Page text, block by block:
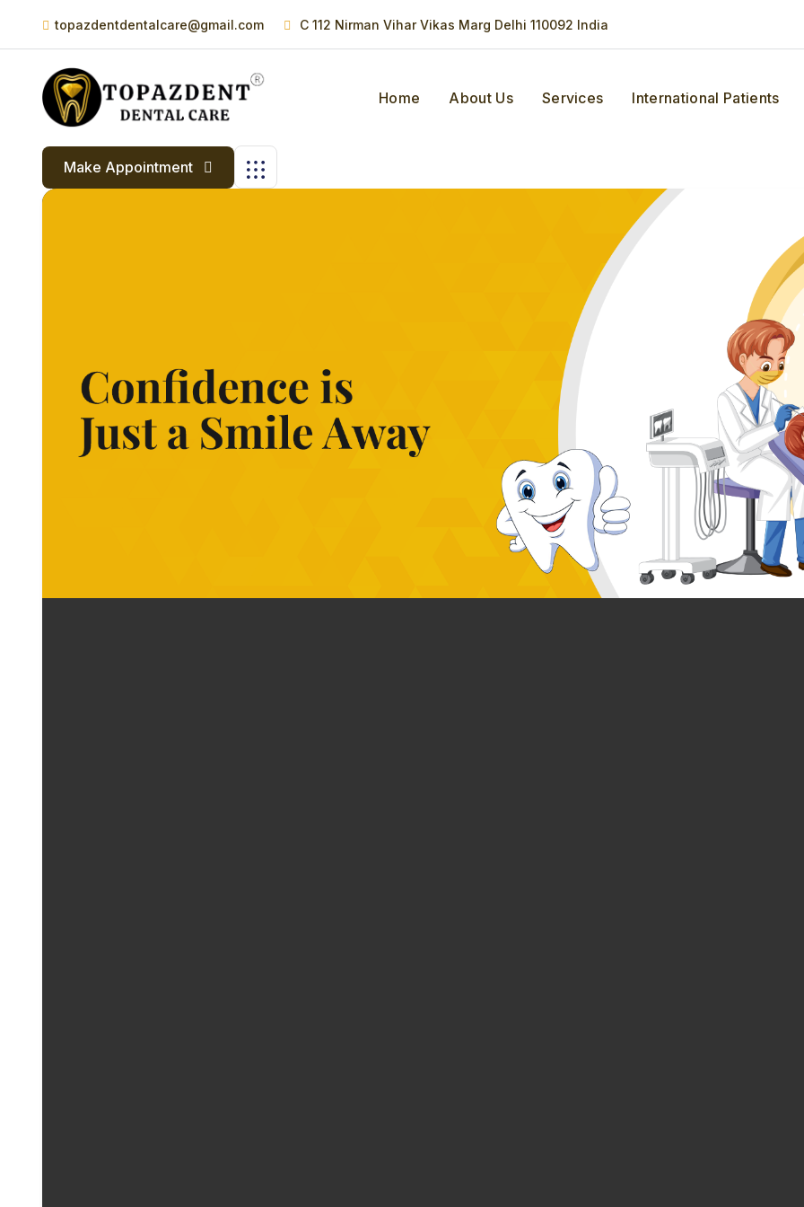
topazdentdentalcare@gmail.com C 112 Nirman Vihar Vikas Marg Delhi 110092 India
Home About Us Services International Patients
Make Appointment